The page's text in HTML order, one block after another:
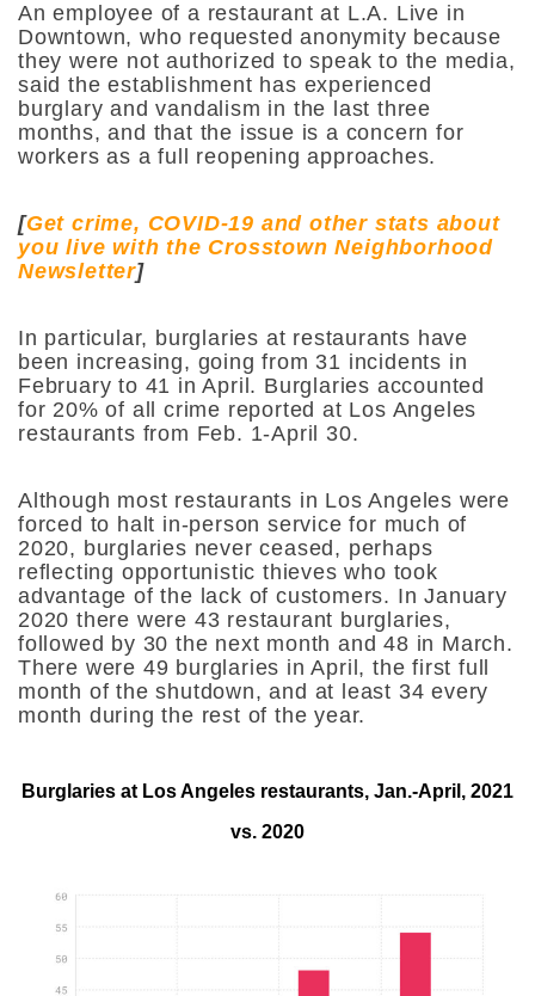
An employee of a restaurant at L.A. Live in
Downtown, who requested anonymity because
they were not authorized to speak to the media,
said the establishment has experienced
burglary and vandalism in the last three
months, and that the issue is a concern for
workers as a full reopening approaches.
[Get crime, COVID-19 and other stats about
you live with the Crosstown Neighborhood
Newsletter]
In particular, burglaries at restaurants have
been increasing, going from 31 incidents in
February to 41 in April. Burglaries accounted
for 20% of all crime reported at Los Angeles
restaurants from Feb. 1-April 30.
Although most restaurants in Los Angeles were
forced to halt in-person service for much of
2020, burglaries never ceased, perhaps
reflecting opportunistic thieves who took
advantage of the lack of customers. In January
2020 there were 43 restaurant burglaries,
followed by 30 the next month and 48 in March.
There were 49 burglaries in April, the first full
month of the shutdown, and at least 34 every
month during the rest of the year.
Burglaries at Los Angeles restaurants, Jan.-April, 2021
vs. 2020